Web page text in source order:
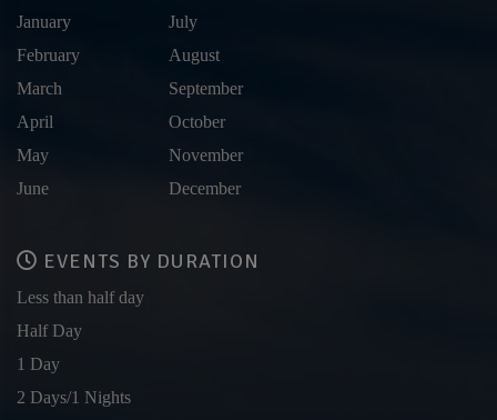
January
February
March
April
May
June
July
August
September
October
November
December
EVENTS BY DURATION
Less than half day
Half Day
1 Day
2 Days/1 Nights